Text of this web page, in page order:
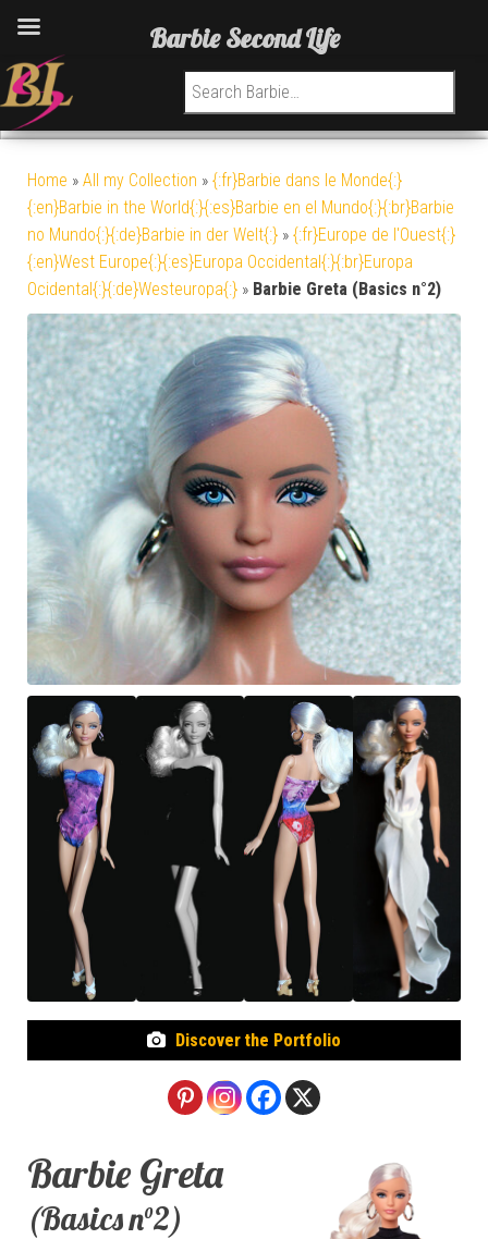
Search for:
Home » All my Collection » {:fr}Barbie dans le Monde{:}
{:en}Barbie in the World{:}{:es}Barbie en el Mundo{:}{:br}Barbie
no Mundo{:}{:de}Barbie in der Welt{:} » {:fr}Europe de l'Ouest{:}
{:en}West Europe{:}{:es}Europa Occidental{:}{:br}Europa
Ocidental{:}{:de}Westeuropa{:} » Barbie Greta (Basics n°2)
Discover the Portfolio
Barbie Greta
(Basics n°2)
Barbie Second Life